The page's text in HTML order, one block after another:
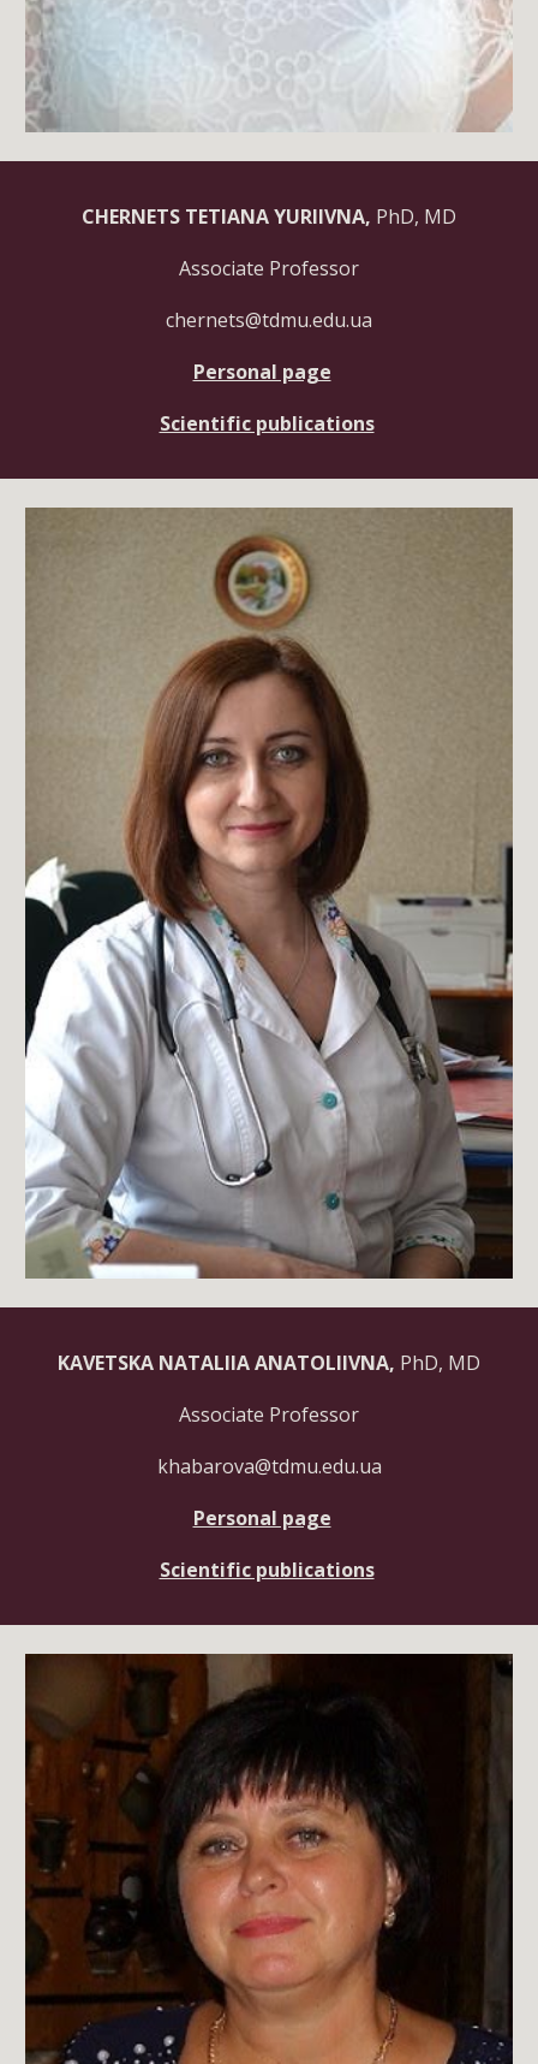
CHERNETS TETIANA YURIIVNA, PhD, MD
Associate Professor
chernets@tdmu.edu.ua
Personal page
Scientific publications
KAVETSKA NATALIIA ANATOLIIVNA, PhD, MD
Associate Professor
khabarova@tdmu.edu.ua
Personal page
Scientific publications